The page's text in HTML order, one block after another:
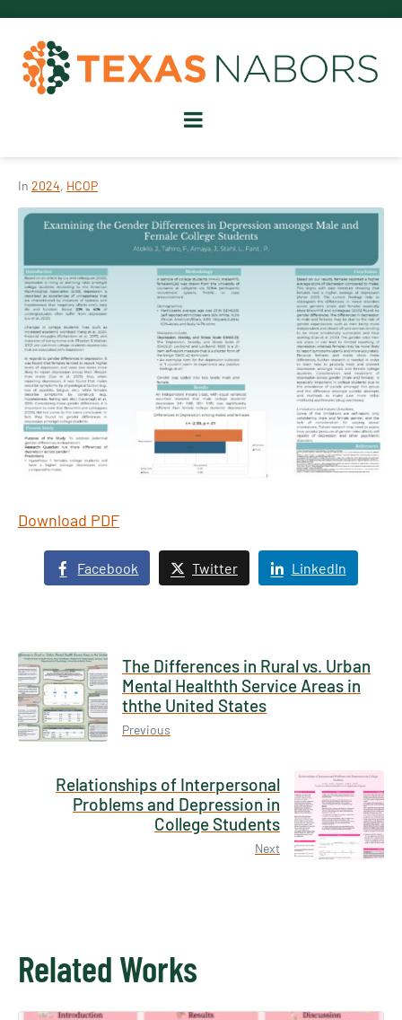
In 2024, HCOP
Download PDF
Facebook Twitter LinkedIn
The Differences in Rural vs. Urban
Mental Healthth Service Areas in
ththe United States
Previous
Relationships of Interpersonal
Problems and Depression in
College Students
Next
Related Works